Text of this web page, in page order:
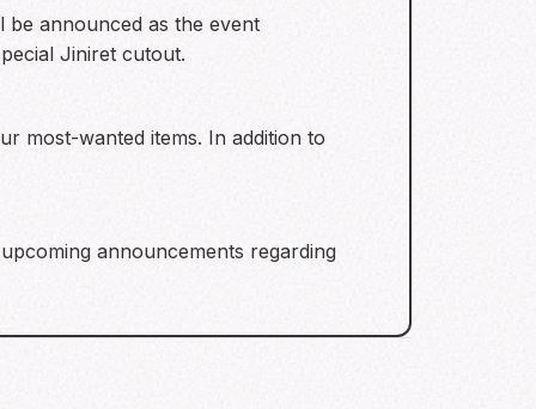
announced as the event
Jiniret cutout.
most-wanted items. In addition to
announcements regarding